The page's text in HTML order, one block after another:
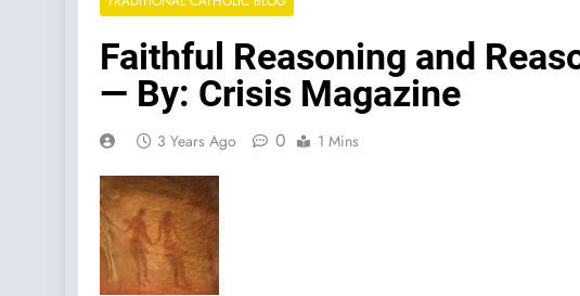
Faithful Reasoning and
— By: Crisis Magazine
3 Years Ago 0 1 Mins